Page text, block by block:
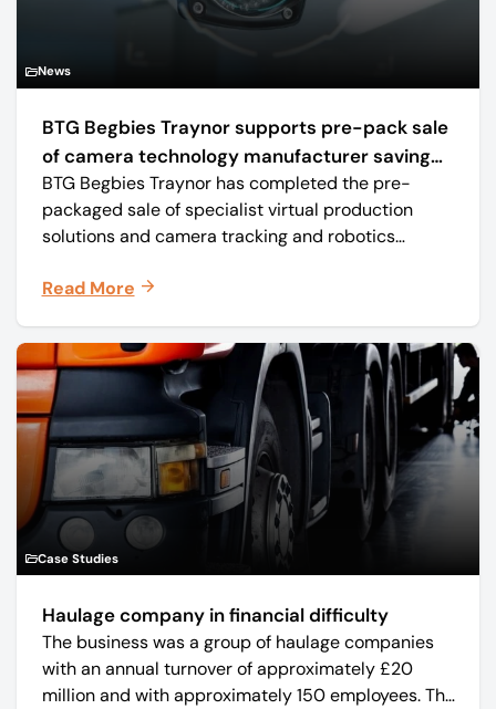
News
BTG Begbies Traynor supports pre-pack sale
of camera technology manufacturer saving
57 jobs
BTG Begbies Traynor has completed the pre-
packaged sale of specialist virtual production
solutions and camera tracking and robotics
Mo-Sys) to new company Mo-Sys Solutions Ltd.
Read More
Case Studies
Haulage company in financial difficulty
The business was a group of haulage companies
with an annual turnover of approximately £20
million and with approximately 150 employees. The